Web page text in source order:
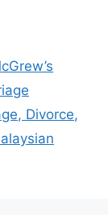
Divorce,